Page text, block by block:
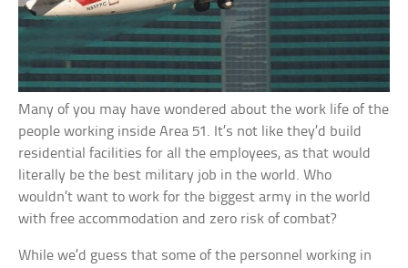
Many of you may have wondered about the work life of the
people working inside Area 51. It’s not like they’d build
residential facilities for all the employees, as that would
literally be the best military job in the world. Who
wouldn’t want to work for the biggest army in the world
with free accommodation and zero risk of combat?
While we’d guess that some of the personnel working in